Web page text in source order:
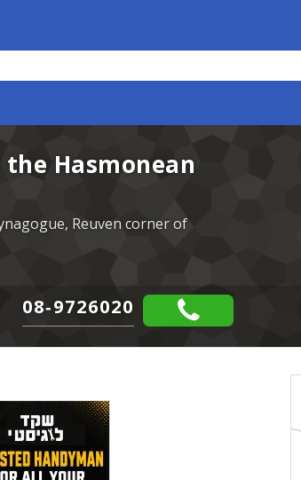
Hasmonean
Reuven corner of
08-9726020